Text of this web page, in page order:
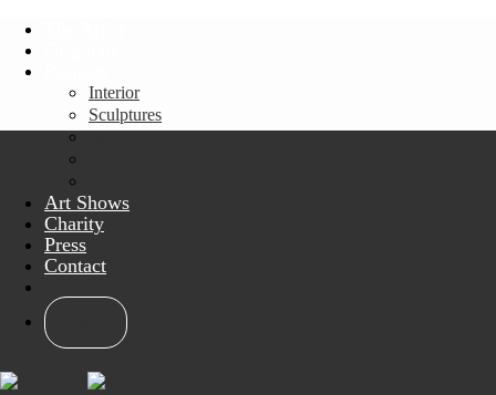
Skip
content
Interior
Sculptures
NFT
Art Shows
Charity
Press
Contact